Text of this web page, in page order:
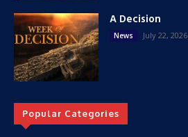
A Decision
News July 22, 2026
Popular Categories